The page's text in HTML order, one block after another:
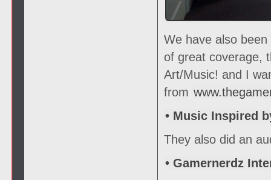
We have also
of great coverage,
Art/Music! and I
from
• Music Inspired
They also did an
• Gamernerdz